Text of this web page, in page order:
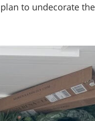
to undecorate